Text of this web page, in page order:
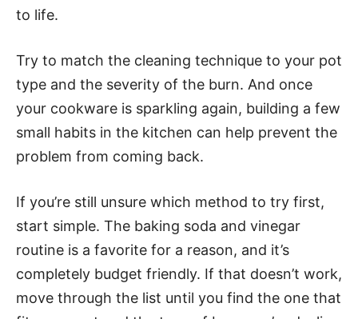
to life.
Try to match the cleaning technique to your pot
type and the severity of the burn. And once
your cookware is sparkling again, building a few
small habits in the kitchen can help prevent the
problem from coming back.
If you’re still unsure which method to try first,
start simple. The baking soda and vinegar
routine is a favorite for a reason, and it’s
completely budget friendly. If that doesn’t work,
move through the list until you find the one that